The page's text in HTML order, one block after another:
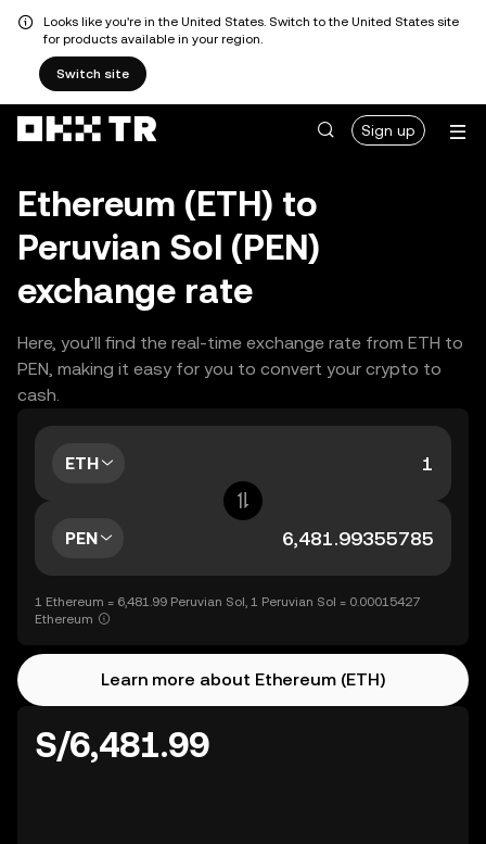
Looks like you're in the United States. Switch to the United States site
for products available in your region.
Switch site
Sign up
Ethereum (ETH) to
Peruvian Sol (PEN)
exchange rate
Here, you’ll find the real-time exchange rate from ETH to
PEN, making it easy for you to convert your crypto to
cash.
ETH
PEN
1 Ethereum = 6,481.99 Peruvian Sol, 1 Peruvian Sol = 0.00015427
Ethereum
Learn more about Ethereum (ETH)
S/6,481.99